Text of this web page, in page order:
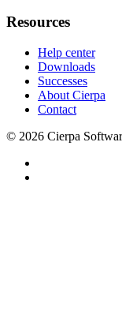
Resources
Help center
Downloads
Successes
About Cierpa
Contact
© 2026 Cierpa